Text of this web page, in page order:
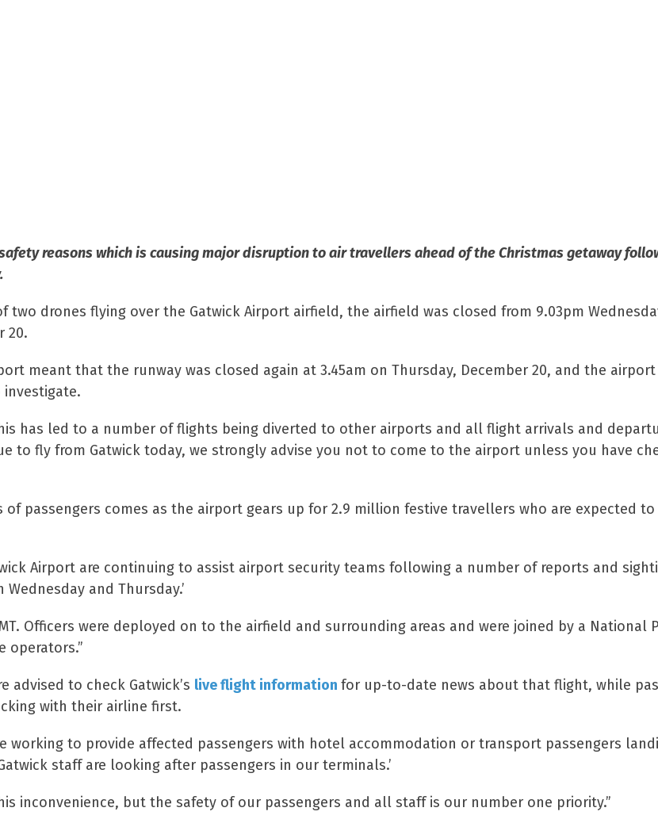
reasons which is causing major disruption to air travellers ahead of the Christmas getaway
drones flying over the Gatwick Airport airfield, the airfield was closed from 9.03pm
20.
meant that the runway was closed again at 3.45am on Thursday, December 20, and the airport
has led to a number of flights being diverted to other airports and all flight arrivals and
to fly from Gatwick today, we strongly advise you not to come to the airport unless you have
passengers comes as the airport gears up for 2.9 million festive travellers who are expected
Airport are continuing to assist airport security teams following a number of reports and
and Thursday.’
Officers were deployed on to the airfield and surrounding areas and were joined by a National
operators.”
advised to check Gatwick’s live flight information for up-to-date news about that flight, while
with their airline first.
working to provide affected passengers with hotel accommodation or transport passengers
staff are looking after passengers in our terminals.’
inconvenience, but the safety of our passengers and all staff is our number one priority.”